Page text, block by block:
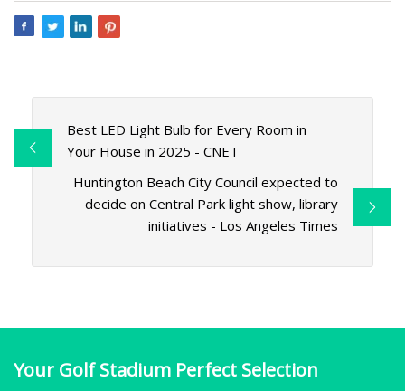
Best LED Light Bulb for Every Room in
Your House in 2025 - CNET
Huntington Beach City Council expected to
decide on Central Park light show, library
initiatives - Los Angeles Times
Your Golf Stadium Perfect Selection